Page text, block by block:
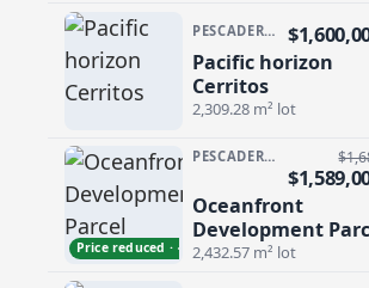
PESCADERO/CERRITOS · CERRITOS
Pacific horizon
Cerritos
2,309.28 m² lot
Pacific horizon Cerritos
Price reduced · −$100,000
PESCADERO/CERRITOS · CERRITOS
Oceanfront
Development
2,432.57 m² lot
Oceanfront Development Parcel